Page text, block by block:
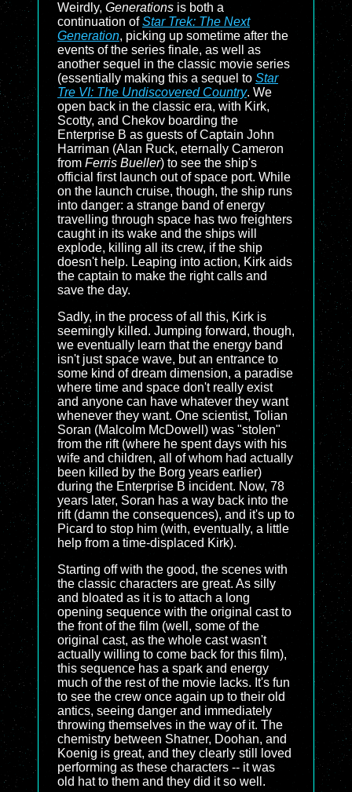
Weirdly, Generations is both a
continuation ofStar Trek: The Next
Generation, picking up sometime after the
events of the series finale, as well as
another sequel in the classic movie series
(essentially making this a sequel to Star
Tre VI: The Undiscovered Country. We
open back in the classic era, with Kirk,
Scotty, and Chekov boarding the
Enterprise B as guests of Captain John
Harriman (Alan Ruck, eternally Cameron
from Ferris Bueller) to see the ship's
official first launch out of space port. While
on the launch cruise, though, the ship runs
into danger: a strange band of energy
travelling through space has two freighters
caught in its wake and the ships will
explode, killing all its crew, if the ship
doesn't help. Leaping into action, Kirk aids
the captain to make the right calls and
save the day.
Sadly, in the process of all this, Kirk is
seemingly killed. Jumping forward, though,
we eventually learn that the energy band
isn't just space wave, but an entrance to
some kind of dream dimension, a paradise
where time and space don't really exist
and anyone can have whatever they want
whenever they want. One scientist, Tolian
Soran (Malcolm McDowell) was "stolen"
from the rift (where he spent days with his
wife and children, all of whom had actually
been killed by the Borg years earlier)
during the Enterprise B incident. Now, 78
years later, Soran has a way back into the
rift (damn the consequences), and it's up to
Picard to stop him (with, eventually, a little
help from a time-displaced Kirk).
Starting off with the good, the scenes with
the classic characters are great. As silly
and bloated as it is to attach a long
opening sequence with the original cast to
the front of the film (well, some of the
original cast, as the whole cast wasn't
actually willing to come back for this film),
this sequence has a spark and energy
much of the rest of the movie lacks. It's fun
to see the crew once again up to their old
antics, seeing danger and immediately
throwing themselves in the way of it. The
chemistry between Shatner, Doohan, and
Koenig is great, and they clearly still loved
performing as these characters -- it was
old hat to them and they did it so well.